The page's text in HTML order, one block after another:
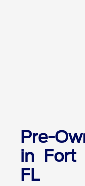
Pre-
in Fort
FL